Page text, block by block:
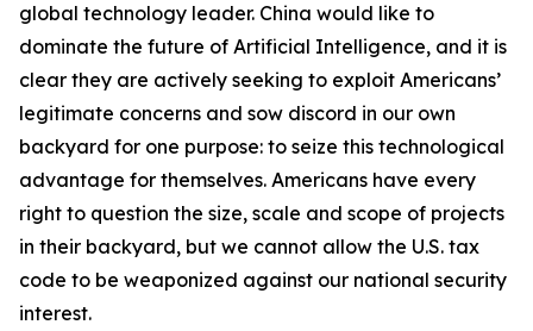
global technology leader. China would like to
dominate the future of Artificial Intelligence, and it is
clear they are actively seeking to exploit Americans’
legitimate concerns and sow discord in our own
backyard for one purpose: to seize this technological
advantage for themselves. Americans have every
right to question the size, scale and scope of projects
in their backyard, but we cannot allow the U.S. tax
code to be weaponized against our national security
interest.